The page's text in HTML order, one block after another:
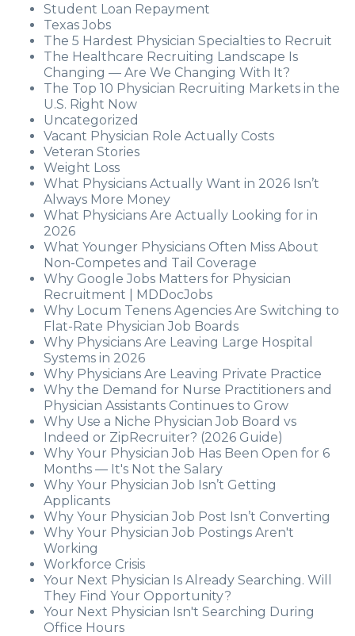
Student Loan Repayment
Texas Jobs
The 5 Hardest Physician Specialties to Recruit
The Healthcare Recruiting Landscape Is
Changing — Are We Changing With It?
The Top 10 Physician Recruiting Markets in the
U.S. Right Now
Uncategorized
Vacant Physician Role Actually Costs
Veteran Stories
Weight Loss
What Physicians Actually Want in 2026 Isn’t
Always More Money
What Physicians Are Actually Looking for in
2026
What Younger Physicians Often Miss About
Non-Competes and Tail Coverage
Why Google Jobs Matters for Physician
Recruitment | MDDocJobs
Why Locum Tenens Agencies Are Switching to
Flat-Rate Physician Job Boards
Why Physicians Are Leaving Large Hospital
Systems in 2026
Why Physicians Are Leaving Private Practice
Why the Demand for Nurse Practitioners and
Physician Assistants Continues to Grow
Why Use a Niche Physician Job Board vs
Indeed or ZipRecruiter? (2026 Guide)
Why Your Physician Job Has Been Open for 6
Months — It's Not the Salary
Why Your Physician Job Isn’t Getting
Applicants
Why Your Physician Job Post Isn’t Converting
Why Your Physician Job Postings Aren't
Working
Workforce Crisis
Your Next Physician Is Already Searching. Will
They Find Your Opportunity?
Your Next Physician Isn't Searching During
Office Hours